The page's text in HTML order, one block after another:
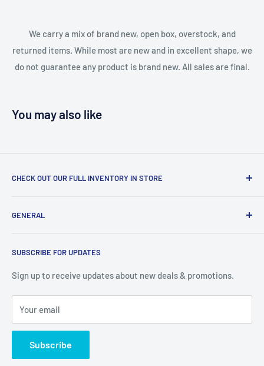
We carry a mix of brand new, open box, overstock, and
returned items. While most are new and in excellent shape, we
do not guarantee any product is brand new. All sales are final.
You may also like
CHECK OUT OUR FULL INVENTORY IN STORE
our available products. To see our full inventory, visit our
(we don't offer delivery). We guarantee you'll be amazed, all
GENERAL
Privacy Policy
Terms of Service
SUBSCRIBE FOR UPDATES
Sign up to receive updates about new deals & promotions.
Your email
Subscribe